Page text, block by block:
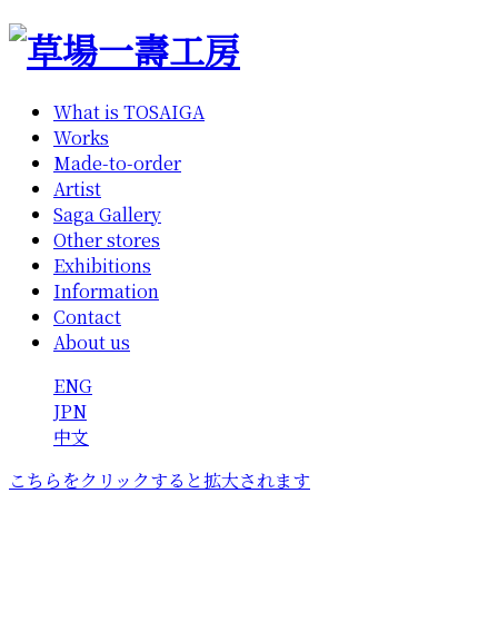
What is TOSAIGA
Works
Made-to-order
Artist
Saga Gallery
Other stores
Exhibitions
Information
Contact
About us
ENG
JPN
中文
こちらをクリックすると拡大されます